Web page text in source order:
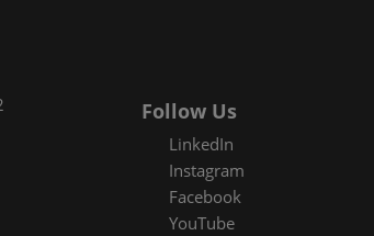
Follow Us
LinkedIn
Instagram
Facebook
YouTube